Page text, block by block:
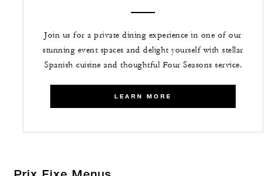
Join us for a private dining experience in one of our
stunning event spaces and delight yourself with stellar
Spanish cuisine and thoughtful Four Seasons service.
LEARN MORE